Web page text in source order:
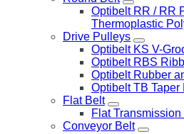
Optibelt RR / RR
Thermoplastic
Drive Pulleys
Optibelt KS V-
Optibelt RBS
Optibelt Rubber
Optibelt TB Taper
Flat Belt
Flat Transmission
Conveyor Belt